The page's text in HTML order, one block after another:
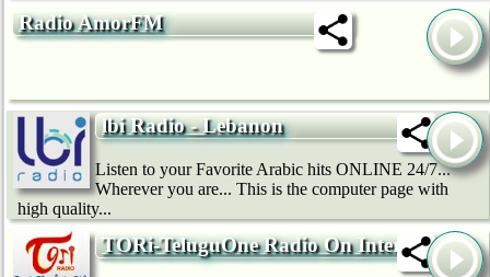
Radio AmorFM
lbi Radio - Lebanon
Listen to your Favorite Arabic hits ONLINE 24/7...
Wherever you are... This is the computer page with
high quality...
TORi-TeluguOne Radio On Internet